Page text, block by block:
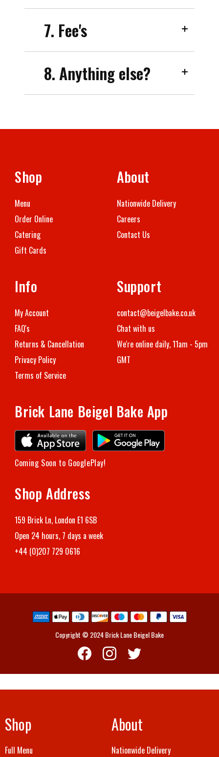
7. Fee's
8. Anything else?
Shop
Menu
Order Online
Catering
Gift Cards
About
Nationwide Delivery
Careers
Contact Us
Info
My Account
FAQ's
Returns & Cancellation
Privacy Policy
Terms of Service
Support
contact@beigelbake.co.uk
Chat with us
We're online daily, 11am - 5pm
GMT
Brick Lane Beigel Bake App
Coming Soon to GooglePlay!
Shop Address
159 Brick Ln, London E1 6SB
Open 24 hours, 7 days a week
+44 (0)207 729 0616
Copyright © 2024 Brick Lane Beigel Bake
Shop
Full Menu
About
Nationwide Delivery